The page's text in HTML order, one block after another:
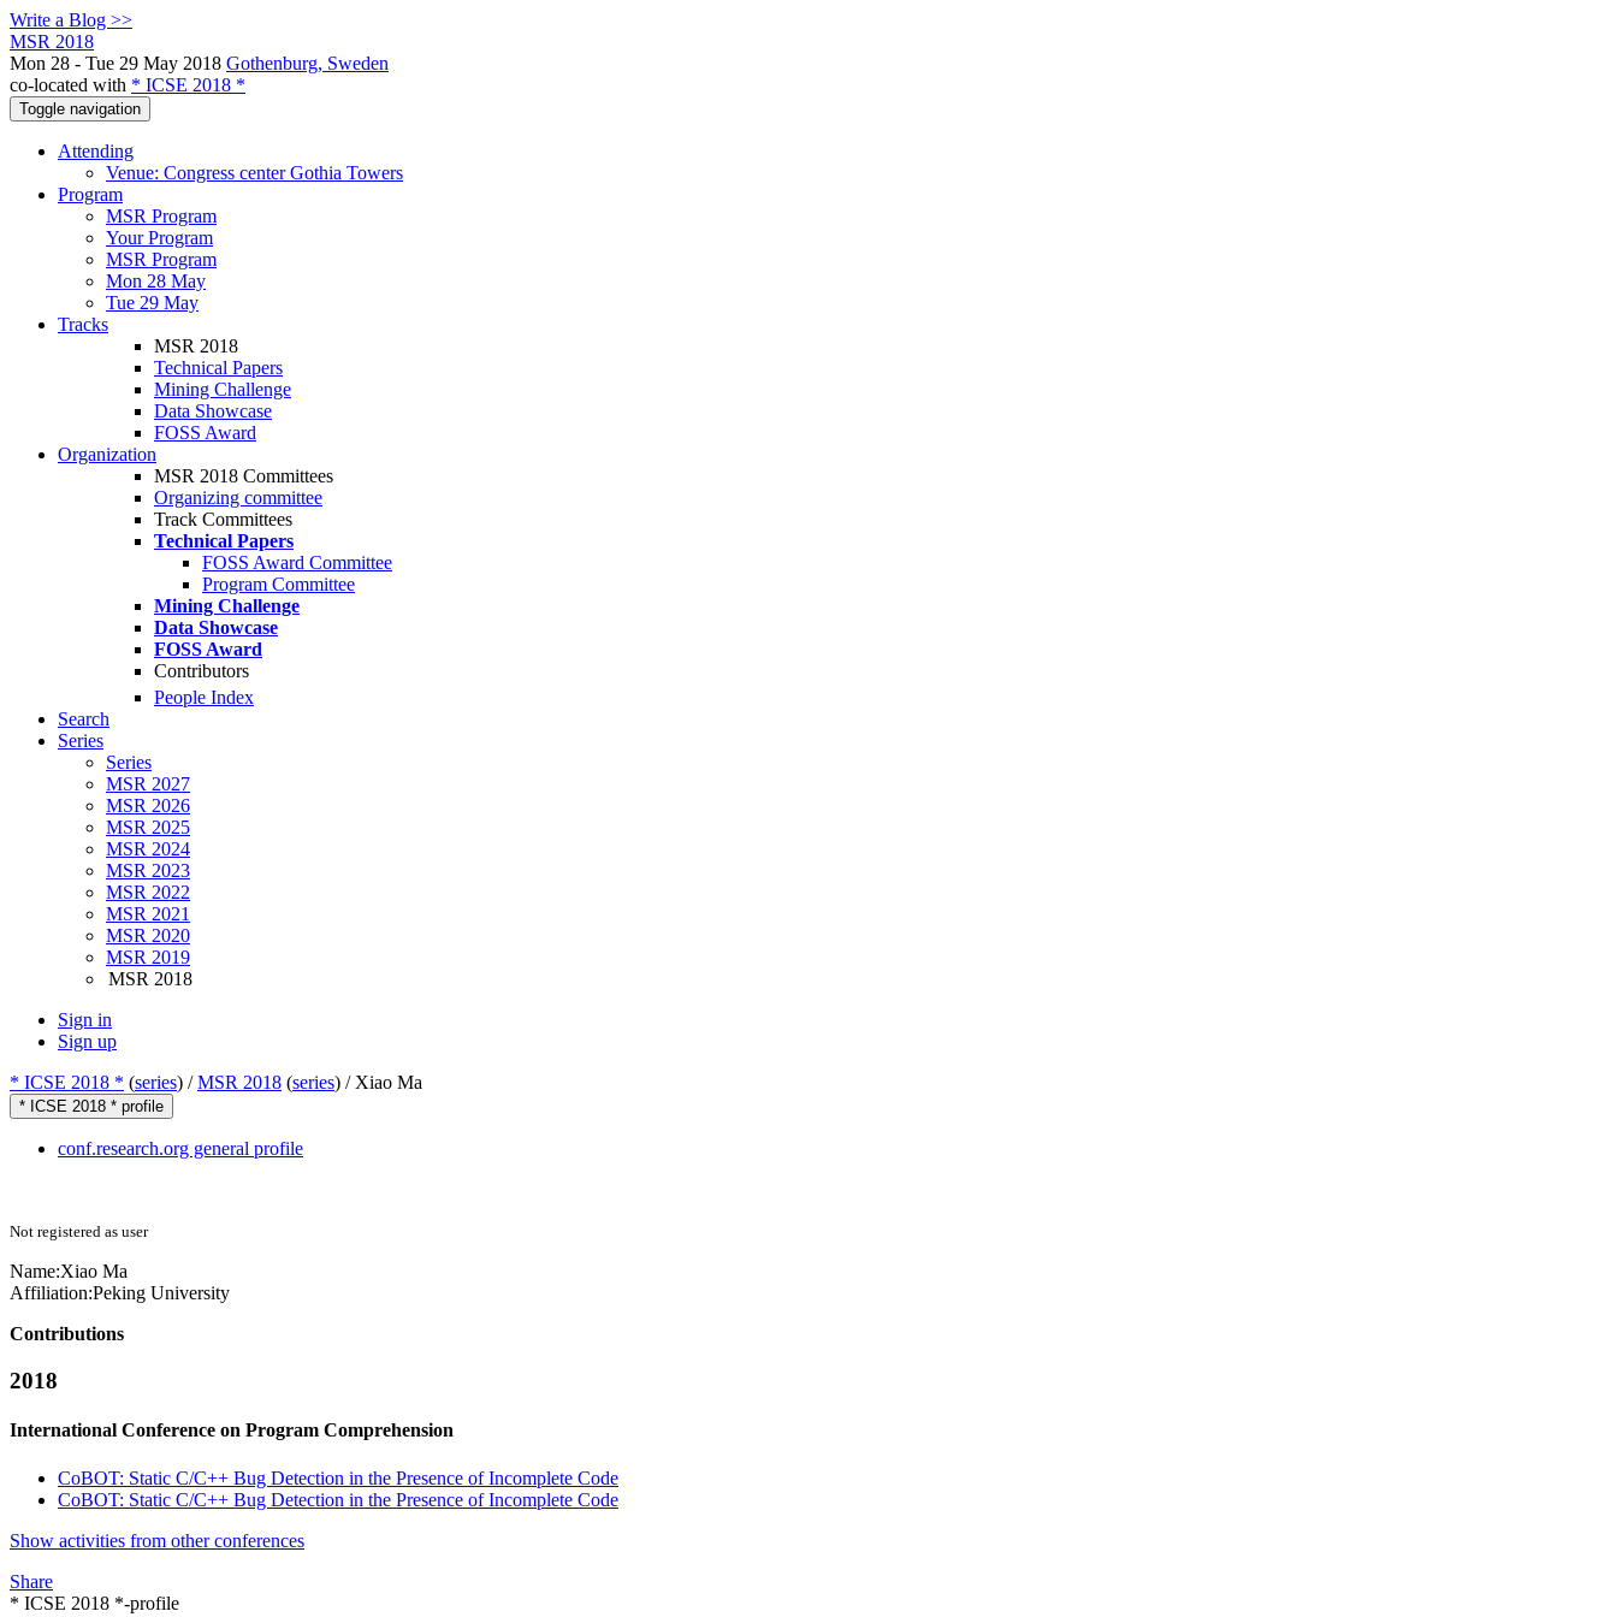
Write a Blog >>
MSR 2018
Mon 28 - Tue 29 May 2018 Gothenburg, Sweden
co-located with * ICSE 2018 *
Toggle navigation
Attending
Venue: Congress center Gothia Towers
Program
MSR Program
Your Program
MSR Program
Mon 28 May
Tue 29 May
Tracks
MSR 2018
Technical Papers
Mining Challenge
Data Showcase
FOSS Award
Organization
MSR 2018 Committees
Organizing committee
Track Committees
Technical Papers
FOSS Award Committee
Program Committee
Mining Challenge
Data Showcase
FOSS Award
Contributors
People Index
Search
Series
Series
MSR 2027
MSR 2026
MSR 2025
MSR 2024
MSR 2023
MSR 2022
MSR 2021
MSR 2020
MSR 2019
MSR 2018
Sign in
Sign up
* ICSE 2018 * (series) /MSR 2018 (series) / Xiao Ma
* ICSE 2018 * profile
conf.research.org general profile
Not registered as user
Name:Xiao Ma
Affiliation:Peking University
Contributions
2018
International Conference on Program Comprehension
CoBOT: Static C/C++ Bug Detection in the Presence of Incomplete Code
CoBOT: Static C/C++ Bug Detection in the Presence of Incomplete Code
Show activities from other conferences
Share
* ICSE 2018 *-profile